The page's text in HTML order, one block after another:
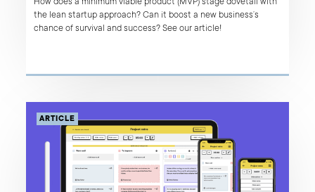
the lean startup approach? Can it boost a new business’s
chance of survival and success? See our article!
ARTICLE